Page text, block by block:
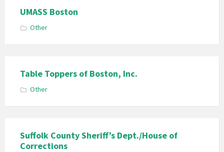
UMASS Boston
Other
Table Toppers of Boston, Inc.
Other
Suffolk County Sheriff’s Dept./House of
Corrections